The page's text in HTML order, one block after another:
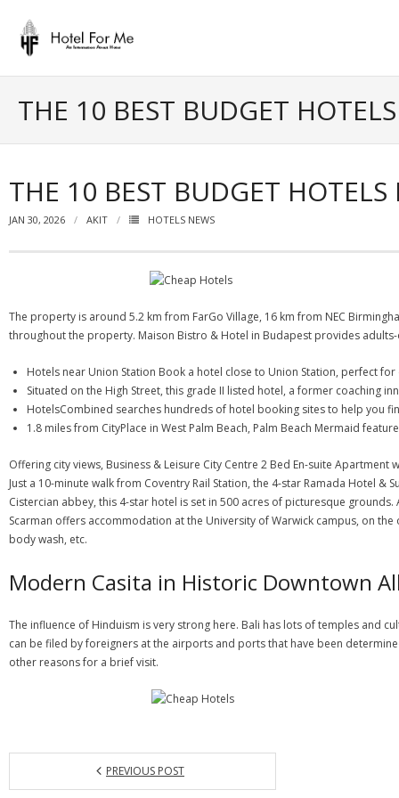
content
THE 10 BEST BUDGET
THE 10 BEST BUDGET
JAN 30, 2026 AKIT HOTELS NEWS
The property is around 5.2 km from FarGo Village, 16 km from NEC
throughout the property. Maison Bistro & Hotel in Budapest provides
Hotels near Union Station Book a hotel close to Union Station, perfect
Situated on the High Street, this grade II listed hotel, a former coaching
HotelsCombined searches hundreds of hotel booking sites to help you
1.8 miles from CityPlace in West Palm Beach, Palm Beach Mermaid
Offering city views, Business & Leisure City Centre 2 Bed En-suite
Just a 10-minute walk from Coventry Rail Station, the 4-star Ramada Hotel
Cistercian abbey, this 4-star hotel is set in 500 acres of picturesque
Scarman offers accommodation at the University of Warwick campus, on
body wash, etc.
Modern Casita in Historic Downtown
The influence of Hinduism is very strong here. Bali has lots of temples and
can be filed by foreigners at the airports and ports that have been
other reasons for a brief visit.
PREVIOUS POST